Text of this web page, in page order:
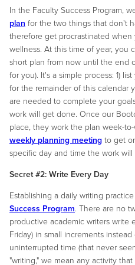
In the Faculty Success Program,
plan for the two things that don't
therefore get procrastinated
wellness. At this time of year, you
short plan from now until the end
for you). It's a simple process: 1)
for the remainder of this calendar
are needed to complete your
work will get done. Once our
place, they work the plan week-
weekly planning meeting to get
specific day and time the work
Secret #2: Write Every Day
Establishing a daily writing
Success Program. There are no
productive academic writers write
Friday) in small increments
uninterrupted time (that never
"writing," we mean any activity